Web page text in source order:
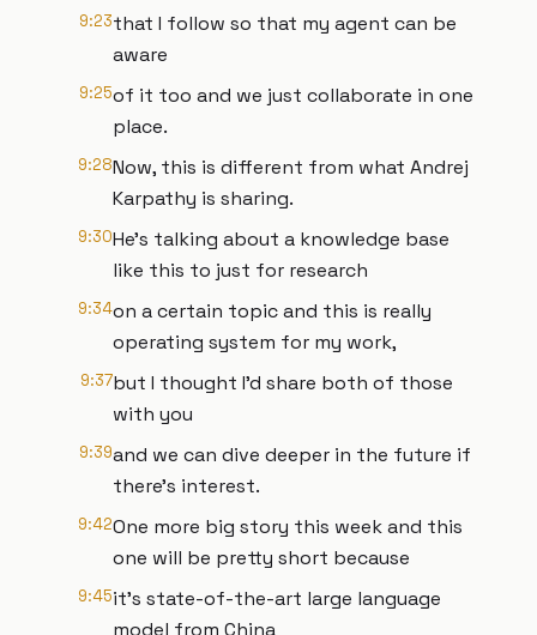
9:23that I follow so that my agent can be
aware
9:25of it too and we just collaborate in one
place.
9:28Now, this is different from what Andrej
Karpathy is sharing.
9:30He's talking about a knowledge base
like this to just for research
9:34on a certain topic and this is really
operating system for my work,
9:37but I thought I'd share both of those
with you
9:39and we can dive deeper in the future if
there's interest.
9:42One more big story this week and this
one will be pretty short because
9:45it's state-of-the-art large language
model from China